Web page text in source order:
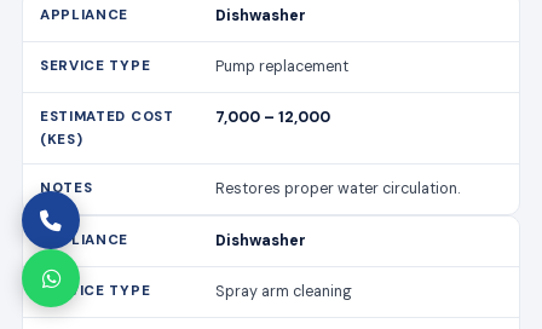
Dishwasher
Spray arm cleaning
1,500 – 3,000
Improves cleaning efficiency.
Cooker/Stove
Burner replacement